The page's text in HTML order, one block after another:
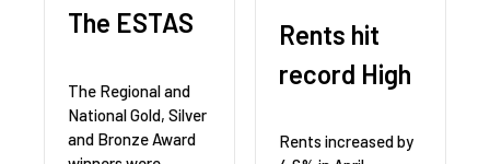
The ESTAS
The Regional and
National Gold, Silver
and Bronze Award
Rents hit
record High
Rents increased by